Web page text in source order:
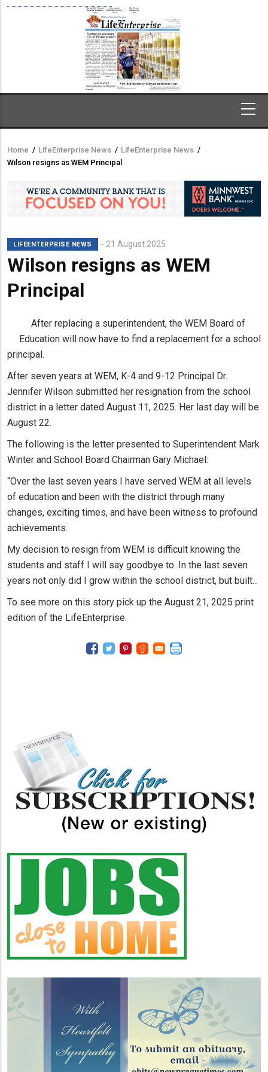
Breadcrumb
Home / LifeEnterprise News / LifeEnterprise News /
Wilson resigns as WEM Principal
LIFEENTERPRISE NEWS 21 August 2025
Wilson resigns as WEM
Principal
After replacing a superintendent, the WEM Board of
Education will now have to find a replacement for a school
principal.
After seven years at WEM, K-4 and 9-12 Principal Dr.
Jennifer Wilson submitted her resignation from the school
district in a letter dated August 11, 2025. Her last day will be
August 22.
The following is the letter presented to Superintendent Mark
Winter and School Board Chairman Gary Michael:
“Over the last seven years I have served WEM at all levels
of education and been with the district through many
changes, exciting times, and have been witness to profound
achievements.
My decision to resign from WEM is difficult knowing the
students and staff I will say goodbye to. In the last seven
years not only did I grow within the school district, but built...
To see more on this story pick up the August 21, 2025 print
edition of the LifeEnterprise.